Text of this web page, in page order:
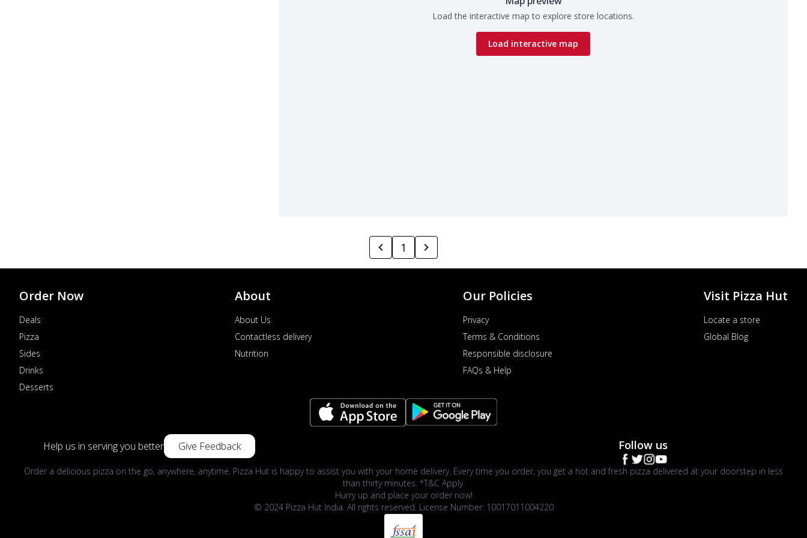
Load the interactive map to explore store locations.
Load interactive map
1
Order Now
Deals
Pizza
Sides
Drinks
Desserts
About
About Us
Contactless delivery
Nutrition
Our Policies
Privacy
Terms & Conditions
Responsible disclosure
FAQs & Help
Visit Pizza Hut
Locate a store
Global Blog
Help us in serving you better Give Feedback Follow us
Order a delicious pizza on the go, anywhere, anytime. Pizza Hut is happy to assist you with your home delivery. Every time you order, you get a hot and fresh pizza delivered at your doorstep in less
than thirty minutes. *T&C Apply.
Hurry up and place your order now!
© 2024 Pizza Hut India. All rights reserved. License Number: 10017011004220